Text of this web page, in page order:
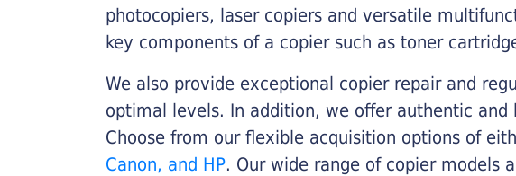
photocopiers, laser copiers and versatile
key components of a copier such as toner
We also provide exceptional copier repair and
optimal levels. In addition, we offer authentic
Choose from our flexible acquisition options of
Canon, and HP. Our wide range of copier models